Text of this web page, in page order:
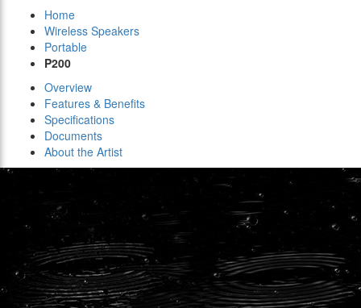
Home
Wireless Speakers
Portable
P200
Overview
Features & Benefits
Specifications
Documents
About the Artist